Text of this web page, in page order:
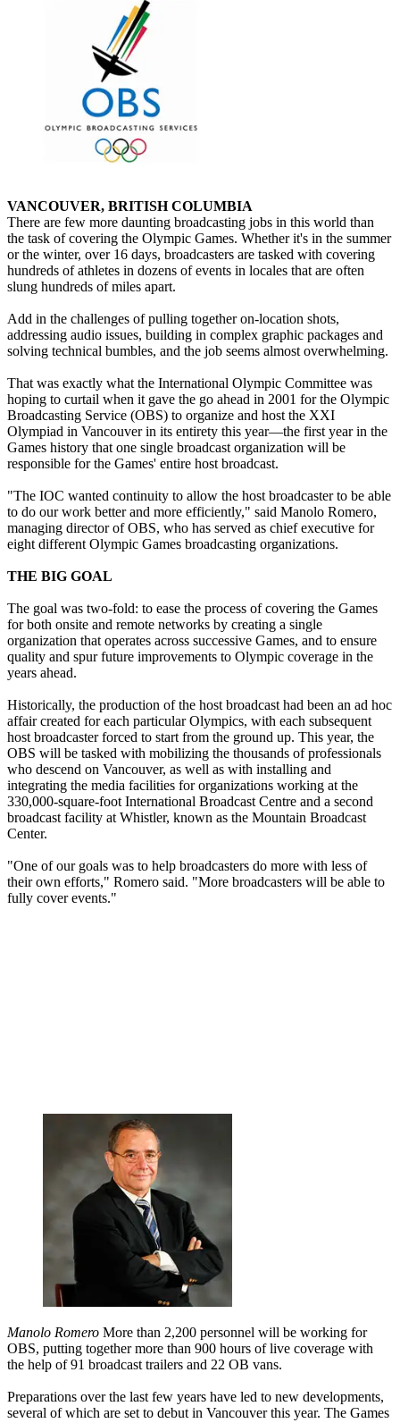
VANCOUVER, BRITISH COLUMBIA
There are few more daunting broadcasting jobs in this world than
the task of covering the Olympic Games. Whether it's in the summer
or the winter, over 16 days, broadcasters are tasked with covering
hundreds of athletes in dozens of events in locales that are often
slung hundreds of miles apart.
Add in the challenges of pulling together on-location shots,
addressing audio issues, building in complex graphic packages and
solving technical bumbles, and the job seems almost overwhelming.
That was exactly what the International Olympic Committee was
hoping to curtail when it gave the go ahead in 2001 for the Olympic
Broadcasting Service (OBS) to organize and host the XXI
Olympiad in Vancouver in its entirety this year—the first year in the
Games history that one single broadcast organization will be
responsible for the Games' entire host broadcast.
"The IOC wanted continuity to allow the host broadcaster to be able
to do our work better and more efficiently," said Manolo Romero,
managing director of OBS, who has served as chief executive for
eight different Olympic Games broadcasting organizations.
THE BIG GOAL
The goal was two-fold: to ease the process of covering the Games
for both onsite and remote networks by creating a single
organization that operates across successive Games, and to ensure
quality and spur future improvements to Olympic coverage in the
years ahead.
Historically, the production of the host broadcast had been an ad hoc
affair created for each particular Olympics, with each subsequent
host broadcaster forced to start from the ground up. This year, the
OBS will be tasked with mobilizing the thousands of professionals
who descend on Vancouver, as well as with installing and
integrating the media facilities for organizations working at the
330,000-square-foot International Broadcast Centre and a second
broadcast facility at Whistler, known as the Mountain Broadcast
Center.
"One of our goals was to help broadcasters do more with less of
their own efforts," Romero said. "More broadcasters will be able to
fully cover events."
Manolo Romero More than 2,200 personnel will be working for
OBS, putting together more than 900 hours of live coverage with
the help of 91 broadcast trailers and 22 OB vans.
Preparations over the last few years have led to new developments,
several of which are set to debut in Vancouver this year. The Games